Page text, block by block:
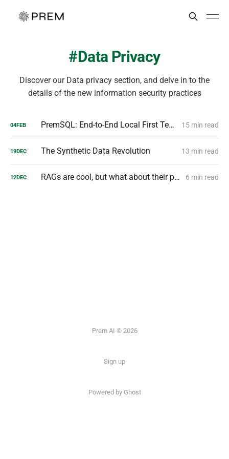
Data Privacy
Discover our Data privacy section, and delve in to the
details of the new information security practices
04FEB PremSQL: End-to-End Local First Text to SQL Pipelines 15 min read
19DEC The Synthetic Data Revolution 13 min read
12DEC RAGs are cool, but what about their privacy? 6 min read
Prem AI © 2026
Sign up
Powered by Ghost